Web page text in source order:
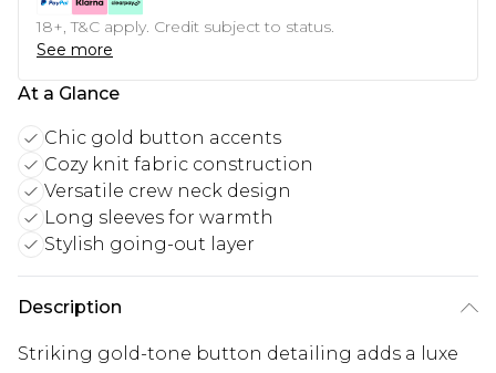
18+, T&C apply. Credit subject to status.
See more
At a Glance
Chic gold button accents
Cozy knit fabric construction
Versatile crew neck design
Long sleeves for warmth
Stylish going-out layer
Description
Striking gold-tone button detailing adds a luxe